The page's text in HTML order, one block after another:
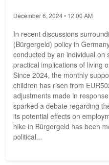
December 6, 2024 • 12:00 AM
In recent discussions
(Bürgergeld) policy in
conducted by an individual on
practical implications of living
Since 2024, the monthly
children has risen from
adjustments made in
sparked a debate regarding
its potential effects on employment
hike in Bürgergeld has been
political...